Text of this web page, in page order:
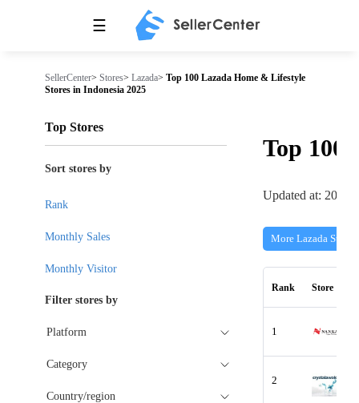
☰
SellerCenter> Stores> Lazada> Top 100 Lazada Home & Lifestyle
Stores in Indonesia 2025
Top 100
Updated at: 2026-
More Lazada Stores
Rank Store
1
2
Top Stores
Sort stores by
Rank
Monthly Sales
Monthly Visitor
Filter stores by
Platform
Category
Country/region